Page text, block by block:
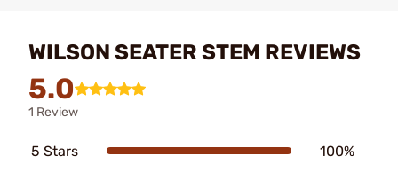
WILSON SEATER STEM REVIEWS
5.0
1 Review
5 Stars 100%